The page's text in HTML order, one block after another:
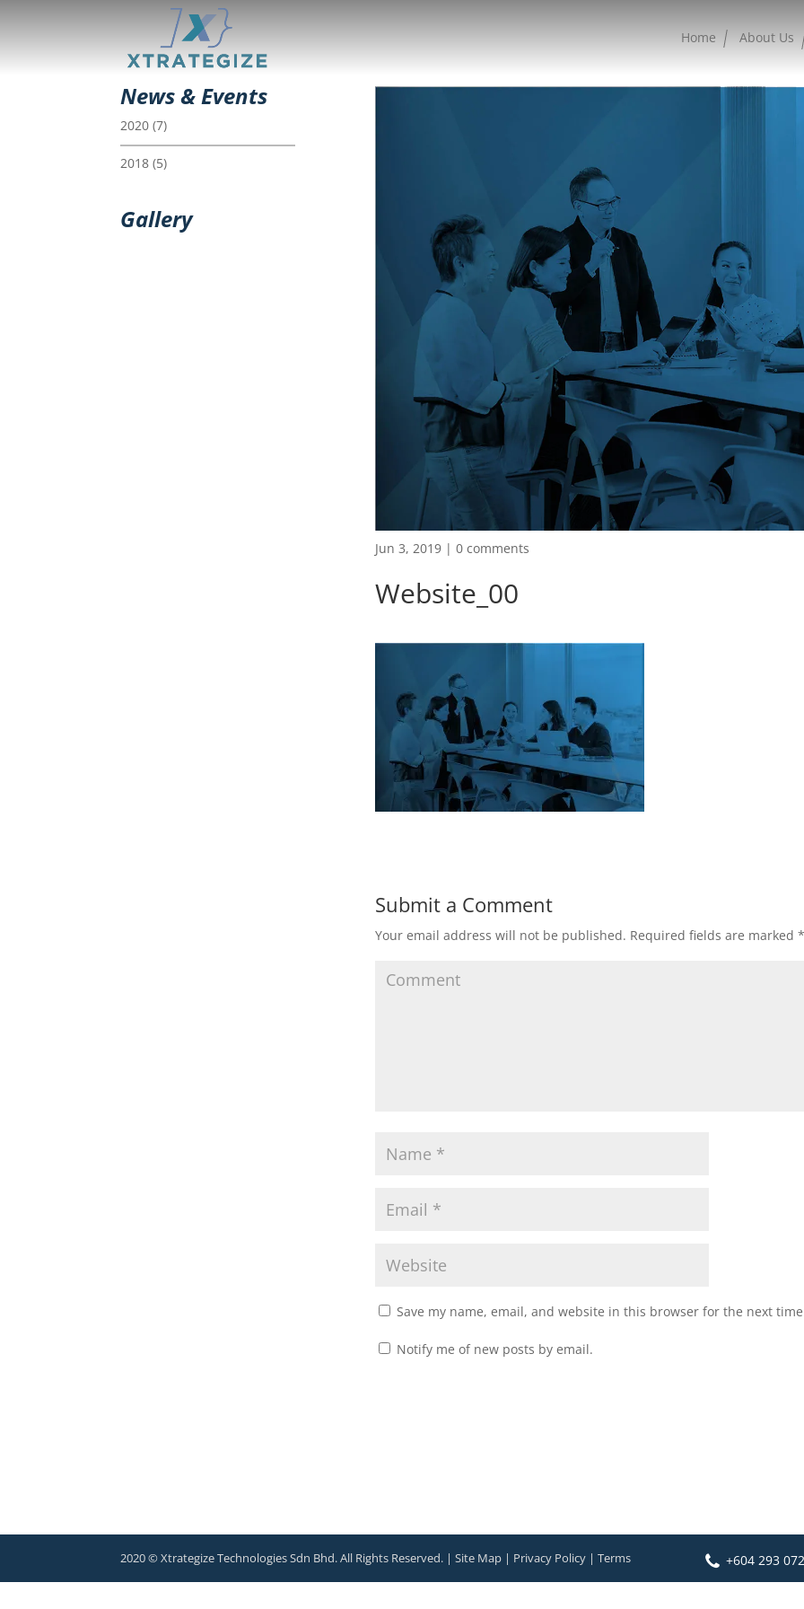
Home About Us
News & Events
2020 (7)
2018 (5)
Gallery
Jun 3, 2019| 0 comments
Website_00
Submit a Comment
Your email address will not be published. Required fields are marked *
Save my name, email, and website in this browser for the next
Notify me of new posts by email.
2020 © Xtrategize Technologies Sdn Bhd. All Rights Reserved. | Site Map | Privacy Policy | Terms +604 293